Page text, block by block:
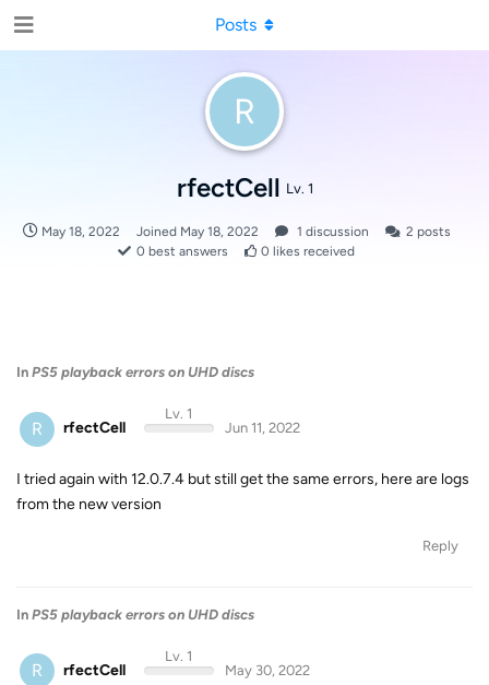
R
rfectCell Lv. 1
May 18, 2022 Joined May 18, 2022 1 discussion 2 posts
0 best answers 0 likes received
Posts
In PS5 playback errors on UHD discs
R rfectCell
Lv. 1
Jun 11, 2022
I tried again with 12.0.7.4 but still get the same errors, here are logs
from the new version
Reply
In PS5 playback errors on UHD discs
R rfectCell
Lv. 1
May 30, 2022